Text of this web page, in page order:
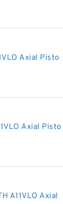
Axial Pisto
Axial Pisto
A11VLO Axial